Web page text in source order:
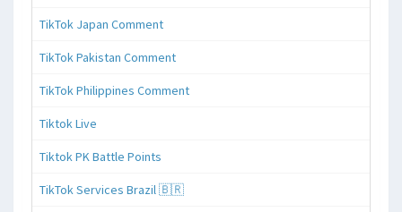
TikTok Japan Comment
TikTok Pakistan Comment
TikTok Philippines Comment
Tiktok Live
Tiktok PK Battle Points
TikTok Services Brazil 🇧🇷